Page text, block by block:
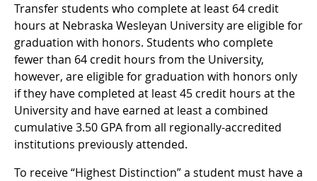
Transfer students who complete at least 64 credit
hours at Nebraska Wesleyan University are eligible for
graduation with honors. Students who complete
fewer than 64 credit hours from the University,
however, are eligible for graduation with honors only
if they have completed at least 45 credit hours at the
University and have earned at least a combined
cumulative 3.50 GPA from all regionally-accredited
institutions previously attended.
To receive “Highest Distinction” a student must have a